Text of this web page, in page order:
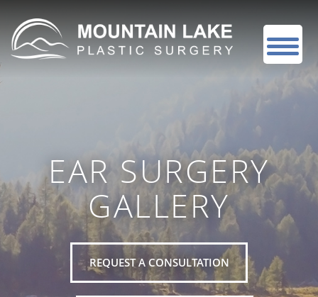
EAR SURGERY
GALLERY
REQUEST A CONSULTATION